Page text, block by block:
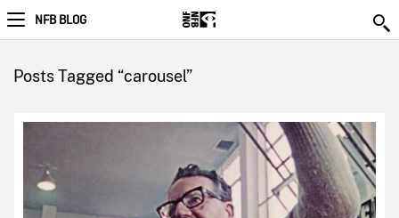
NFB BLOG
Posts Tagged “carousel”